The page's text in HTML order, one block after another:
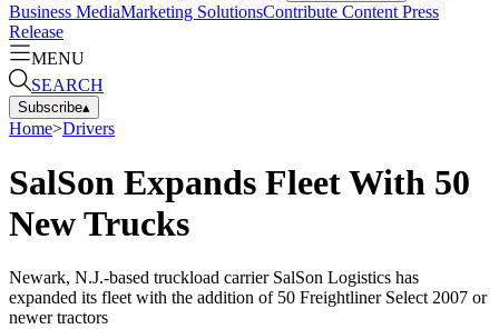
Business MediaMarketing SolutionsContribute Content Press
Release
MENU
SEARCH
Subscribe▴
Home>Drivers
SalSon Expands Fleet With 50
New Trucks
Newark, N.J.-based truckload carrier SalSon Logistics has
expanded its fleet with the addition of 50 Freightliner Select 2007 or
newer tractors